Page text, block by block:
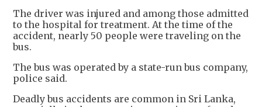
The driver was injured and among those admitted
to the hospital for treatment. At the time of the
accident, nearly 50 people were traveling on the
bus.
The bus was operated by a state-run bus company,
police said.
Deadly bus accidents are common in Sri Lanka,